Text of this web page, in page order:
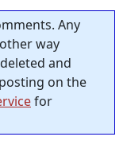
Any
way
and
on the
for